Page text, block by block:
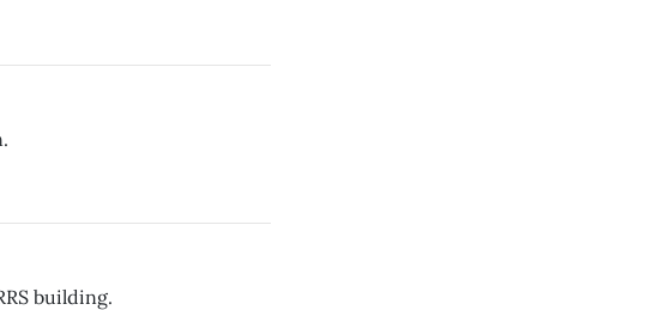
building.